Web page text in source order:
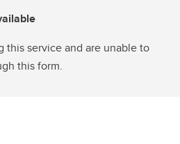
this service and are unable to
this form.